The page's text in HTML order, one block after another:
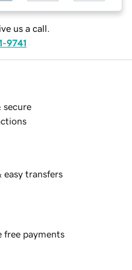
us a call.
9741
secure
easy transfers
free payments